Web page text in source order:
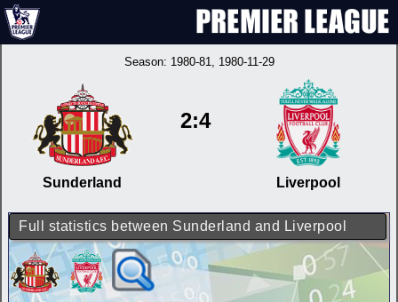
Season: 1980-81, 1980-11-29
Sunderland
2:4
Liverpool
Full statistics between Sunderland and Liverpool